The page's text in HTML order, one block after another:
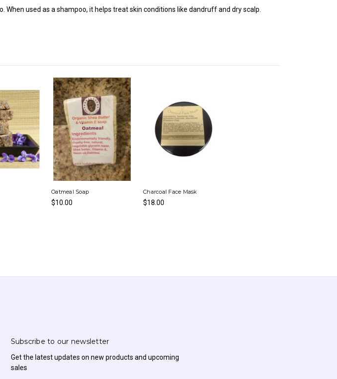
used as a shampoo, it helps treat skin conditions like dandruff and dry scalp.
Oatmeal Soap
$10.00
Charcoal Face Mask
$18.00
Subscribe to our newsletter
Get the latest updates on new products and upcoming
sales